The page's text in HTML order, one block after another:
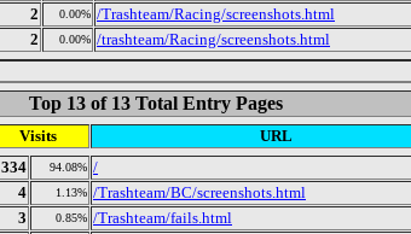
2 0.00% /Trashteam/Racing/screenshots.html
2 0.00% /trashteam/Racing/screenshots.html
Top 13 of 13 Total Entry Pages
Visits
URL
334 94.08% /
4 1.13% /Trashteam/BC/screenshots.html
3 0.85% /Trashteam/fails.html